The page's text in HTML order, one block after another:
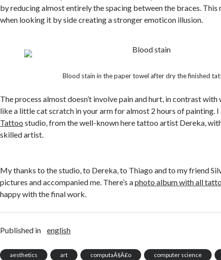
by reducing almost entirely the spacing between the braces.
when looking it by side creating a stronger emoticon illusion.
Blood stain in the paper towel after dry the finished
The process almost doesn’t involve pain and hurt, in contrast with
like a little cat scratch in your arm for almost 2 hours of painting.
Tattoo studio, from the well-known here tattoo artist Dereka,
skilled artist.
My thanks to the studio, to Dereka, to Thiago and to my friend
pictures and accompanied me. There’s aphoto album with all
happy with the final work.
Published in english
aesthetics art computaÃ§Ã£o computer science